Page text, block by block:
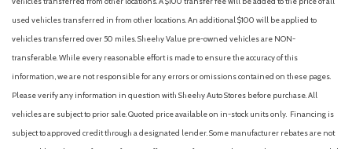
used vehicles transferred in from other locations. An additional $100 will be applied to
vehicles transferred over 50 miles. Sheehy Value pre-owned vehicles are NON-
transferable. While every reasonable effort is made to ensure the accuracy of this
information, we are not responsible for any errors or omissions contained on these pages.
Please verify any information in question with Sheehy Auto Stores before purchase. All
vehicles are subject to prior sale. Quoted price available on in-stock units only. Financing is
subject to approved credit through a designated lender. Some manufacturer rebates are not